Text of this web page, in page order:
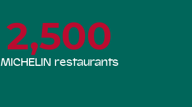
2,500
MICHELIN restaurants